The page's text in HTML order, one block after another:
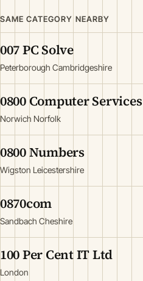
SAME CATEGORY NEARBY
007 PC Solve
Peterborough Cambridgeshire
0800 Computer Services
Norwich Norfolk
0800 Numbers
Wigston Leicestershire
0870com
Sandbach Cheshire
100 Per Cent IT Ltd
London